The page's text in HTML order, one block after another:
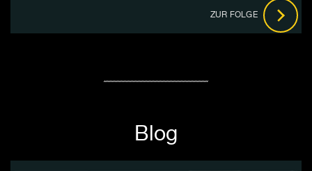
ZUR FOLGE
Blog